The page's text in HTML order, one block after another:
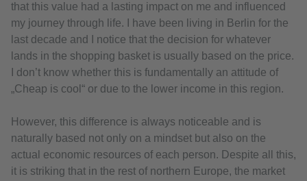
that this value had a lasting impact on me and influenced
my journey through life. I have been living in Berlin for the
last decade and I notice that the decision for whatever
lands in the shopping basket is usually based on the price.
I don’t know whether this is fundamentally an attitude of
„Cheap is cool“ or due to the lower income in this region.
However, this difference is always noticeable and is
naturally based not only on a mindset but also on the
actual economic resources of each person. Despite all this,
it is striking that in the rest of northern Europe, the market